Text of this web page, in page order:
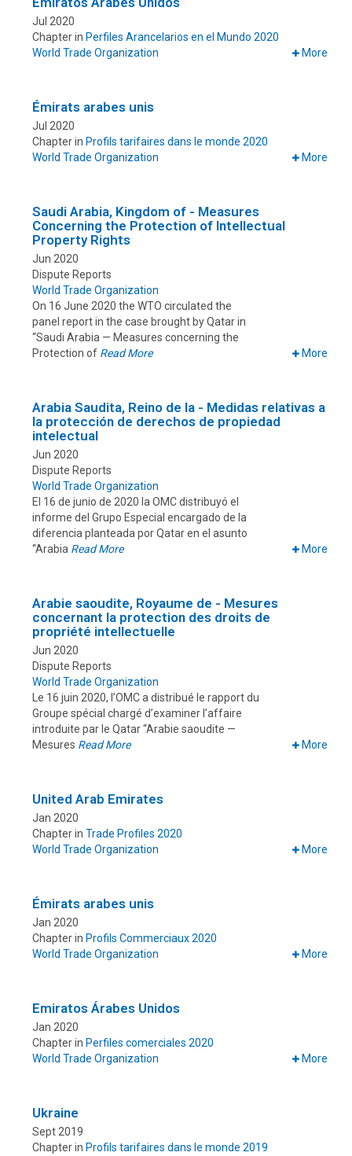
Jul 2020
Chapter in Perfiles Arancelarios en el Mundo 2020
World Trade Organization
More
Émirats arabes unis
Jul 2020
Chapter in Profils tarifaires dans le monde 2020
World Trade Organization
More
Saudi Arabia, Kingdom of - Measures
Concerning the Protection of Intellectual
Property Rights
Jun 2020
Dispute Reports
World Trade Organization
On 16 June 2020 the WTO circulated the
panel report in the case brought by Qatar in
“Saudi Arabia — Measures concerning the
Protection of Read More More
Arabia Saudita, Reino de la - Medidas relativas a
la protección de derechos de propiedad
intelectual
Jun 2020
Dispute Reports
World Trade Organization
El 16 de junio de 2020 la OMC distribuyó el
informe del Grupo Especial encargado de la
diferencia planteada por Qatar en el asunto
“Arabia Read More More
Arabie saoudite, Royaume de - Mesures
concernant la protection des droits de
propriété intellectuelle
Jun 2020
Dispute Reports
World Trade Organization
Le 16 juin 2020, l’OMC a distribué le rapport du
Groupe spécial chargé d’examiner l’affaire
introduite par le Qatar “Arabie saoudite —
Mesures Read More More
United Arab Emirates
Jan 2020
Chapter in Trade Profiles 2020
World Trade Organization
More
Émirats arabes unis
Jan 2020
Chapter in Profils Commerciaux 2020
World Trade Organization
More
Emiratos Árabes Unidos
Jan 2020
Chapter in Perfiles comerciales 2020
World Trade Organization
More
Ukraine
Sept 2019
Chapter in Profils tarifaires dans le monde 2019